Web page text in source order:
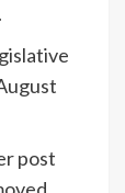
post